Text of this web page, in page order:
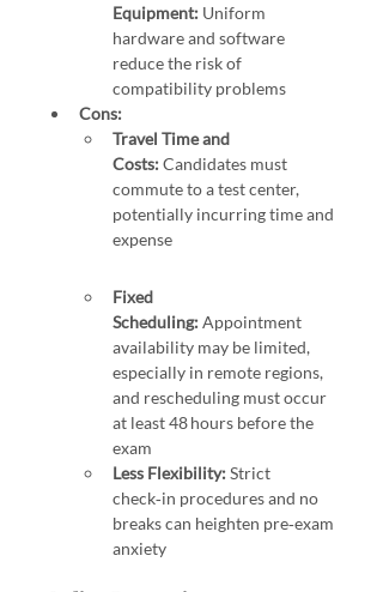
Equipment: Uniform
hardware and software
reduce the risk of
compatibility problems
Cons:
Travel Time and
Costs: Candidates must
commute to a test center,
potentially incurring time and
expense
Fixed
Scheduling: Appointment
availability may be limited,
especially in remote regions,
and rescheduling must occur
at least 48 hours before the
exam
Less Flexibility: Strict
check‑in procedures and no
breaks can heighten pre‑exam
anxiety